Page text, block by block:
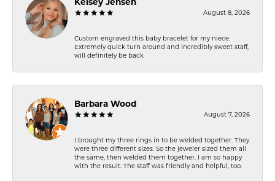
Kelsey Jensen
August 8, 2026
Custom engraved this baby bracelet for my niece.
Extremely quick turn around and incredibly sweet staff,
will definitely be back
Barbara Wood
August 7, 2026
I brought my three rings in to be welded together. They
were three different sizes. So the jeweler sized them all
the same, then welded them together. I am so happy
with the result. The staff was friendly and helpful, too.